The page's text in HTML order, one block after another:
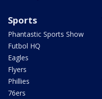
Sports
Phantastic Sports Show
Futbol HQ
Eagles
Flyers
Phillies
76ers